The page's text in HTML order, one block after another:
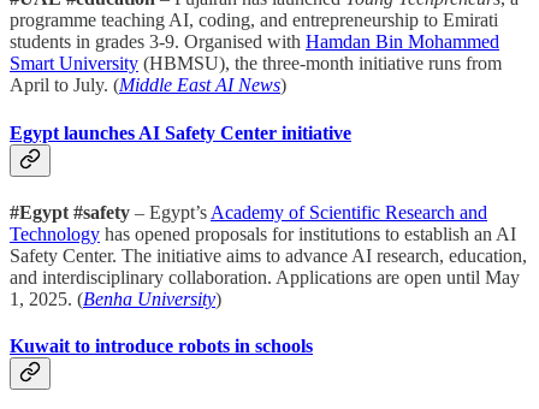
programme teaching AI, coding, and entrepreneurship to Emirati
students in grades 3-9. Organised with Hamdan Bin Mohammed
Smart University (HBMSU), the three-month initiative runs from
April to July. (Middle East AI News)
Egypt launches AI Safety Center initiative
#Egypt #safety – Egypt’s Academy of Scientific Research and
Technology has opened proposals for institutions to establish an AI
Safety Center. The initiative aims to advance AI research, education,
and interdisciplinary collaboration. Applications are open until May
1, 2025. (Benha University)
Kuwait to introduce robots in schools